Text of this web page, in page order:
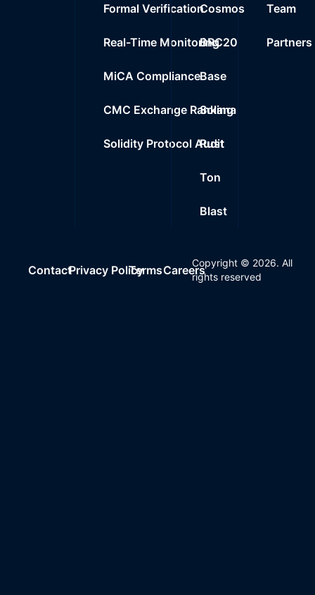
Formal Verification
Real-Time Monitoring
MiCA Compliance
CMC Exchange Ranking
Solidity Protocol Audit
Cosmos
BRC20
Base
Solana
Rust
Ton
Blast
Team
Partners
ContactPrivacy PolicyTermsCareers
Copyright © 2026. All
rights reserved